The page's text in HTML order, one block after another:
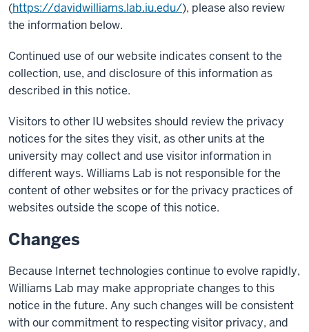
(https://davidwilliams.lab.iu.edu/), please also review
the information below.
Continued use of our website indicates consent to the
collection, use, and disclosure of this information as
described in this notice.
Visitors to other IU websites should review the privacy
notices for the sites they visit, as other units at the
university may collect and use visitor information in
different ways. Williams Lab is not responsible for the
content of other websites or for the privacy practices of
websites outside the scope of this notice.
Changes
Because Internet technologies continue to evolve rapidly,
Williams Lab may make appropriate changes to this
notice in the future. Any such changes will be consistent
with our commitment to respecting visitor privacy, and